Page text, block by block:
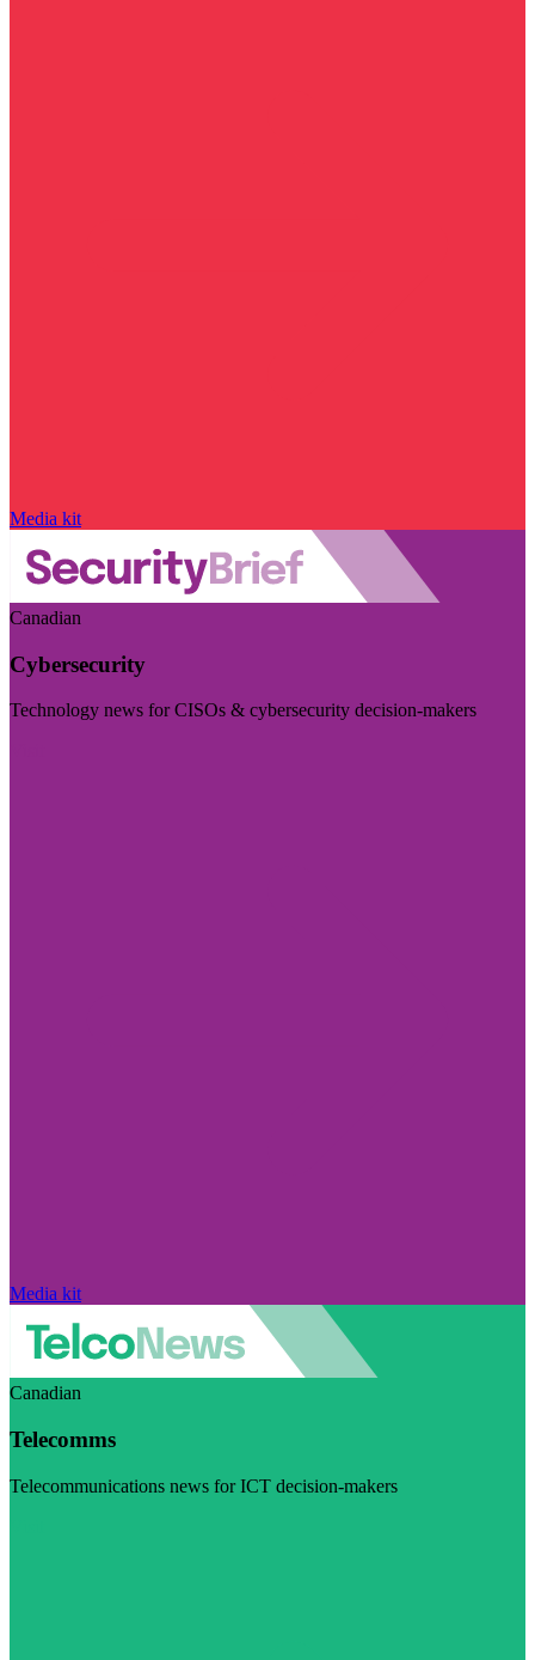
Media kit
Canadian
Cybersecurity
Technology news for CISOs & cybersecurity decision-makers
Media kit
Canadian
Telecomms
Telecommunications news for ICT decision-makers